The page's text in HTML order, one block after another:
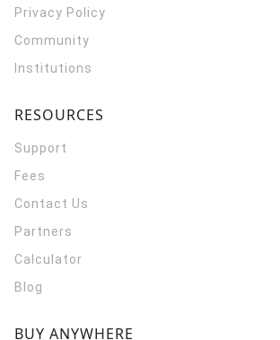
Privacy Policy
Community
Institutions
RESOURCES
Support
Fees
Contact Us
Partners
Calculator
Blog
BUY ANYWHERE